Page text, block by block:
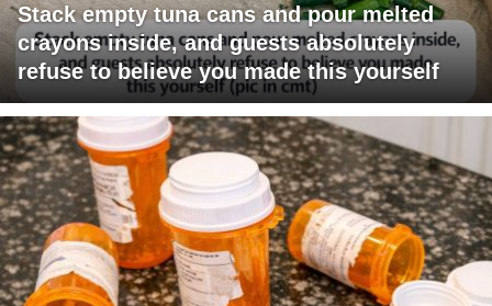
Stack empty tuna cans and pour melted
crayons inside, and guests absolutely
refuse to believe you made this yourself